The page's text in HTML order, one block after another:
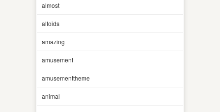
almost
altoids
amazing
amusement
amusementtheme
animal